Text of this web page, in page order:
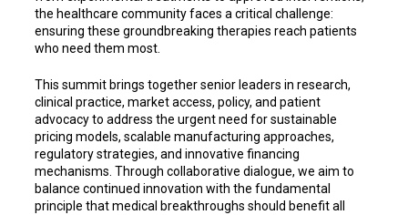
the healthcare community faces a critical challenge:
ensuring these groundbreaking therapies reach patients
who need them most.
This summit brings together senior leaders in research,
clinical practice, market access, policy, and patient
advocacy to address the urgent need for sustainable
pricing models, scalable manufacturing approaches,
regulatory strategies, and innovative financing
mechanisms. Through collaborative dialogue, we aim to
balance continued innovation with the fundamental
principle that medical breakthroughs should benefit all